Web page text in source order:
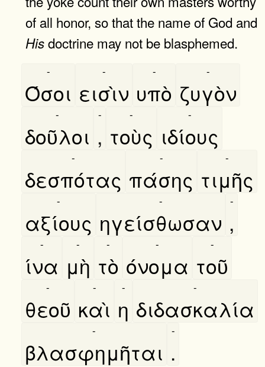
of all honor, so that the name of God and
Hisdoctrine may not be blasphemed.
Όσοι
-
εισὶν
-
υπὸ
-
ζυγὸν
-
δοῦλοι
-
,
-
τοὺς
-
ιδίους
-
δεσπότας
-
πάσης
-
τιμῆς
-
αξίους
-
ηγείσθωσαν
-
,
-
ίνα
-
μὴ
-
τὸ
-
όνομα
-
τοῦ
-
θεοῦ
-
καὶ
-
η
-
διδασκαλία
-
βλασφημῆται
-
.
-